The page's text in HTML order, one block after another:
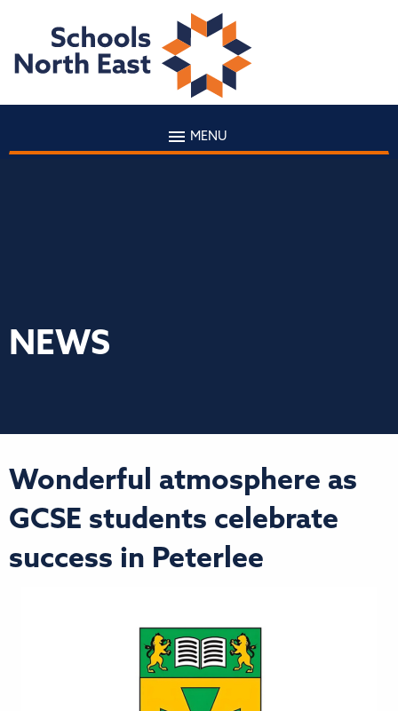
MENU
NEWS
Wonderful atmosphere as
GCSE students celebrate
success in Peterlee